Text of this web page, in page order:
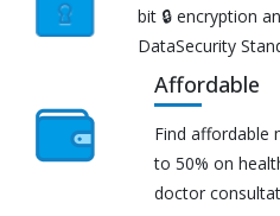
bit 🔒 encryption
DataSecurity
Affordable
Find affordable
to 50% on
doctor